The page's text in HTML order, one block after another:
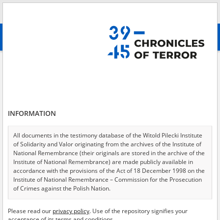
advanced search
Testimonies per page
Sort by relevance
of 2
INFORMATION
All documents in the testimony database of the Witold Pilecki Institute
of Solidarity and Valor originating from the archives of the Institute of
National Remembrance (their originals are stored in the archive of the
Institute of National Remembrance) are made publicly available in
accordance with the provisions of the Act of 18 December 1998 on the
Institute of National Remembrance – Commission for the Prosecution
of Crimes against the Polish Nation.
USA – the digital copies of which have been transferred in favor of the
Please read our privacy policy. Use of the repository signifies your